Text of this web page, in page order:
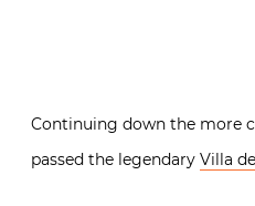
Continuing down the more
passed the legendary Villa